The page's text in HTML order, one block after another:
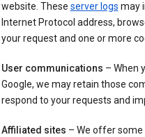
website. These server logs may
Internet Protocol address,
your request and one or more
User communications – When
Google, we may retain those
respond to your requests and
Affiliated sites – We offer